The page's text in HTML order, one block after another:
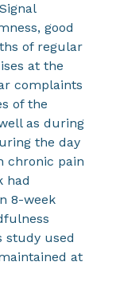
good
of regular
at the
complaints
of the
as during
the day
chronic pain
had
8-week
study used
at